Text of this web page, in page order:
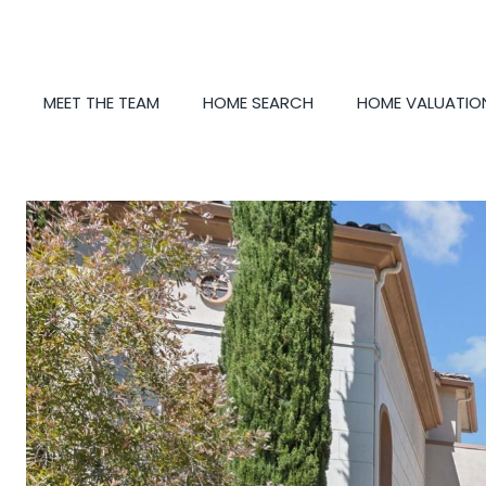
MEET THE TEAM HOME SEARCH HOME